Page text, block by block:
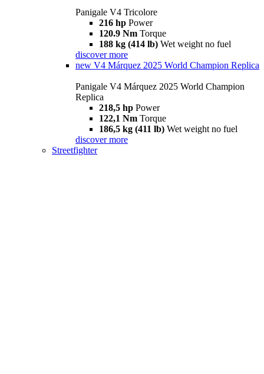
Panigale V4 Tricolore
216 hp Power
120.9 Nm Torque
188 kg (414 lb) Wet weight no fuel
discover more
new V4 Márquez 2025 World Champion Replica
Panigale V4 Márquez 2025 World Champion
Replica
218,5 hp Power
122,1 Nm Torque
186,5 kg (411 lb) Wet weight no fuel
discover more
Streetfighter